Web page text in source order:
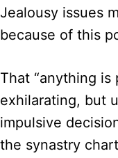
Jealousy issues
because of this
That “anything is
exhilarating, but
impulsive
the synastry